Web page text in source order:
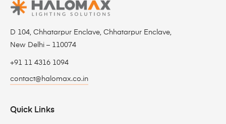
D 104, Chhatarpur Enclave, Chhatarpur Enclave,
New Delhi – 110074
+91 11 4316 1094
contact@halomax.co.in
Quick Links